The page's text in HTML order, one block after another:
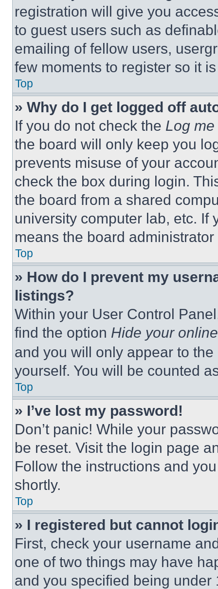
registration will give you
to guest users such as
emailing of fellow users,
few moments to register so it
Top
» Why do I get logged off
If you do not check the Log
the board will only keep you
prevents misuse of your
check the box during login.
the board from a shared
university computer lab, etc. If
means the board
Top
» How do I prevent my
listings?
Within your User Control
find the option Hide your
and you will only appear to
yourself. You will be counted
Top
» I’ve lost my password!
Don’t panic! While your
be reset. Visit the login page
Follow the instructions and
shortly.
Top
» I registered but cannot
First, check your username
one of two things may have
and you specified being